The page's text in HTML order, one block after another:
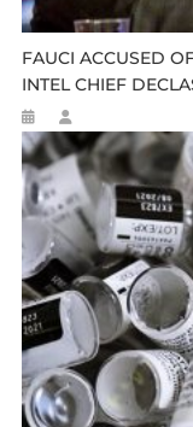
FAUCI ACCUSED
INTEL CHIEF